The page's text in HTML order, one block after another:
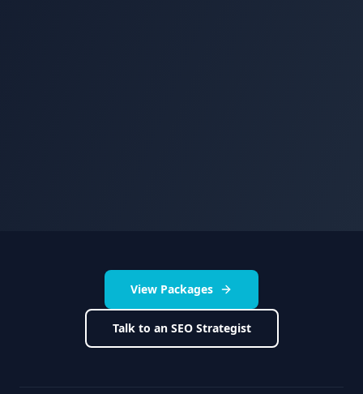
View Packages
Talk to an SEO Strategist